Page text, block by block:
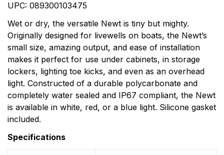
UPC: 089300103475
Wet or dry, the versatile Newt is tiny but mighty.
Originally designed for livewells on boats, the Newt’s
small size, amazing output, and ease of installation
makes it perfect for use under cabinets, in storage
lockers, lighting toe kicks, and even as an overhead
light. Constructed of a durable polycarbonate and
completely water sealed and IP67 compliant, the Newt
is available in white, red, or a blue light. Silicone gasket
included.
Specifications
More Products
OceanLED
OceanLED is the premier manufacturer of the most
widely distributed underwater marine LED lighting
and production of the highest quality marine LED
There are no reviews yet.
There are no question found.